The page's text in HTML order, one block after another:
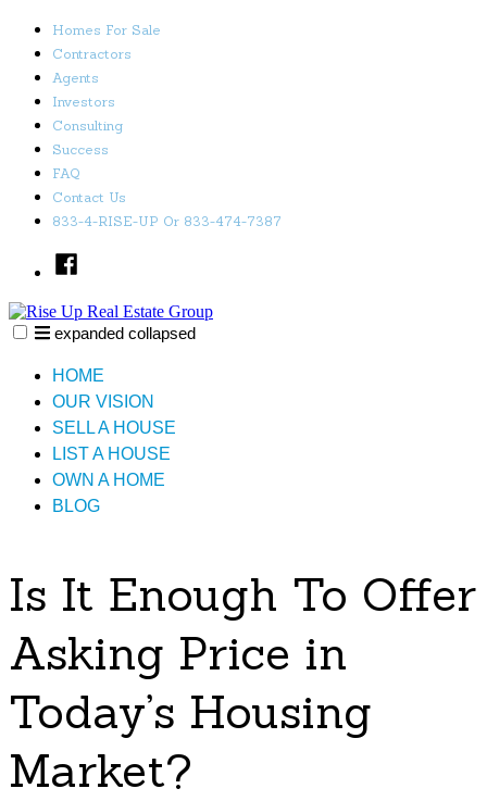
Skip
content
Homes For Sale
Contractors
Agents
Investors
Consulting
Success
FAQ
Contact Us
833-4-RISE-UP Or 833-474-7387
Facebook
expanded collapsed
HOME
OUR VISION
SELL A HOUSE
LIST A HOUSE
OWN A HOME
BLOG
Is It Enough To Offer
Asking Price in
Today’s Housing
Market?